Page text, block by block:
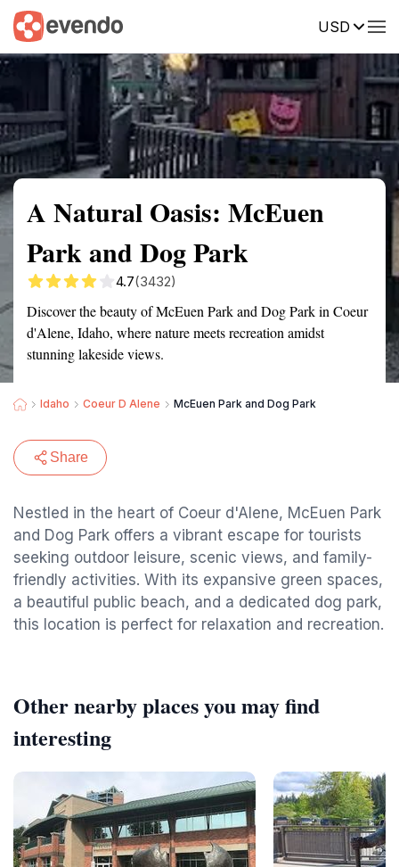
USD
Summary Map Reviews
A Natural Oasis: McEuen
Park and Dog Park
4.7(3432)
Discover the beauty of McEuen Park and Dog Park in Coeur
d'Alene, Idaho, where nature meets recreation amidst
stunning lakeside views.
Idaho Coeur D Alene McEuen Park and Dog Park
Share
Nestled in the heart of Coeur d'Alene, McEuen Park
and Dog Park offers a vibrant escape for tourists
seeking outdoor leisure, scenic views, and family-
friendly activities. With its expansive green spaces,
a beautiful public beach, and a dedicated dog park,
this location is perfect for relaxation and recreation.
Other nearby places you may find
interesting